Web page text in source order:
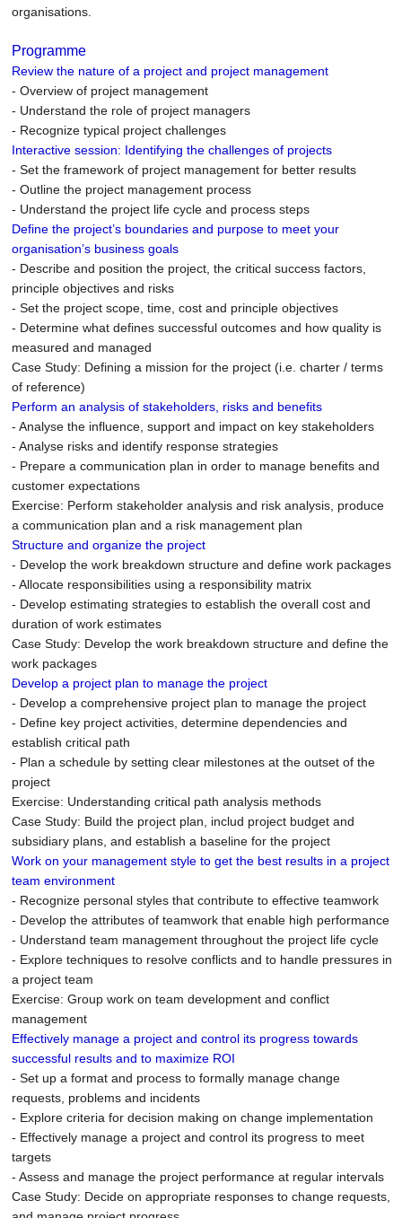
organisations.
Programme
Review the nature of a project and project management
- Overview of project management
- Understand the role of project managers
- Recognize typical project challenges
Interactive session: Identifying the challenges of projects
- Set the framework of project management for better results
- Outline the project management process
- Understand the project life cycle and process steps
Define the project’s boundaries and purpose to meet your
organisation’s business goals
- Describe and position the project, the critical success factors,
principle objectives and risks
- Set the project scope, time, cost and principle objectives
- Determine what defines successful outcomes and how quality is
measured and managed
Case Study: Defining a mission for the project (i.e. charter / terms
of reference)
Perform an analysis of stakeholders, risks and benefits
- Analyse the influence, support and impact on key stakeholders
- Analyse risks and identify response strategies
- Prepare a communication plan in order to manage benefits and
customer expectations
Exercise: Perform stakeholder analysis and risk analysis, produce
a communication plan and a risk management plan
Structure and organize the project
- Develop the work breakdown structure and define work packages
- Allocate responsibilities using a responsibility matrix
- Develop estimating strategies to establish the overall cost and
duration of work estimates
Case Study: Develop the work breakdown structure and define the
work packages
Develop a project plan to manage the project
- Develop a comprehensive project plan to manage the project
- Define key project activities, determine dependencies and
establish critical path
- Plan a schedule by setting clear milestones at the outset of the
project
Exercise: Understanding critical path analysis methods
Case Study: Build the project plan, includ project budget and
subsidiary plans, and establish a baseline for the project
Work on your management style to get the best results in a project
team environment
- Recognize personal styles that contribute to effective teamwork
- Develop the attributes of teamwork that enable high performance
- Understand team management throughout the project life cycle
- Explore techniques to resolve conflicts and to handle pressures in
a project team
Exercise: Group work on team development and conflict
management
Effectively manage a project and control its progress towards
successful results and to maximize ROI
- Set up a format and process to formally manage change
requests, problems and incidents
- Explore criteria for decision making on change implementation
- Effectively manage a project and control its progress to meet
targets
- Assess and manage the project performance at regular intervals
Case Study: Decide on appropriate responses to change requests,